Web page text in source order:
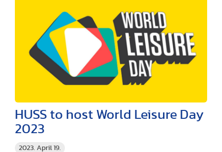
2023. April 19.
HUSS to host World Leisure Day
2023